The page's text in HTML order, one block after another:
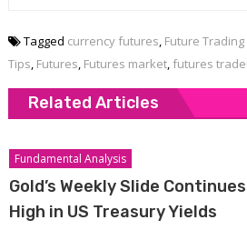
Tagged currency futures, Future
Tips, Futures, Futures market, futures
Related Articles
Fundamental Analysis
Gold’s Weekly Slide
High in US Treasury Yields